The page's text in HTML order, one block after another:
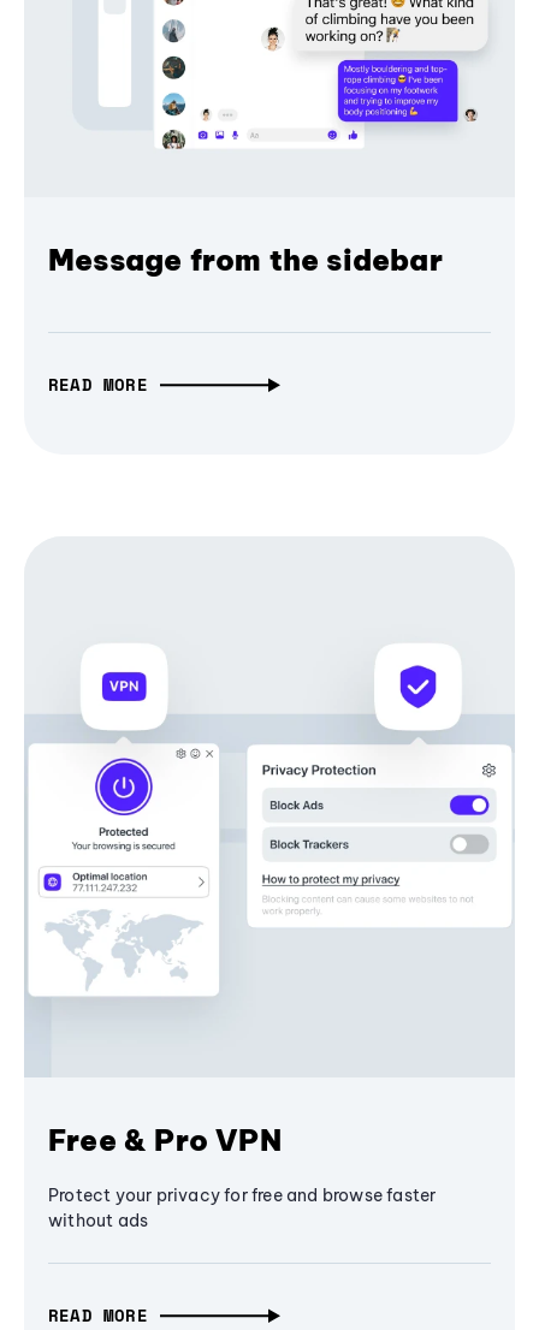
Message from the sidebar
READ MORE
Free & Pro VPN
Protect your privacy for free and browse faster
without ads
READ MORE